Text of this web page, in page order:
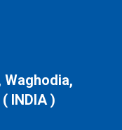
Waghodia,
INDIA )